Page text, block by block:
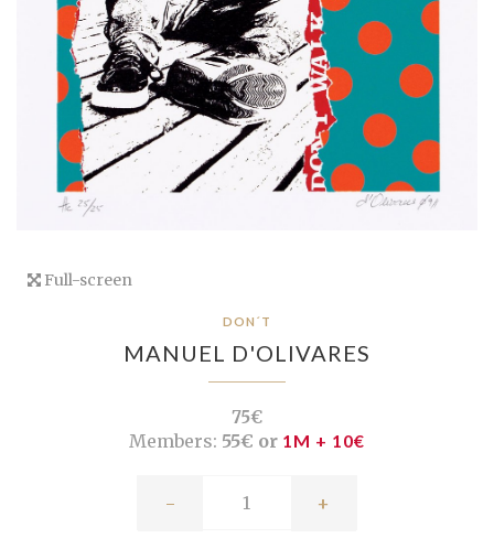
Full-screen
DON´T
MANUEL D'OLIVARES
75€
Members: 55€ or 1M + 10€
- +